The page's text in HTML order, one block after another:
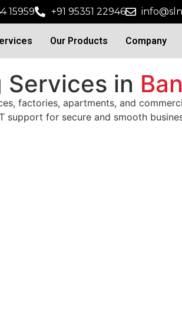
15959 +91 95351 22946
Our Products Company
Services in
factories, apartments, and
support for secure and smooth